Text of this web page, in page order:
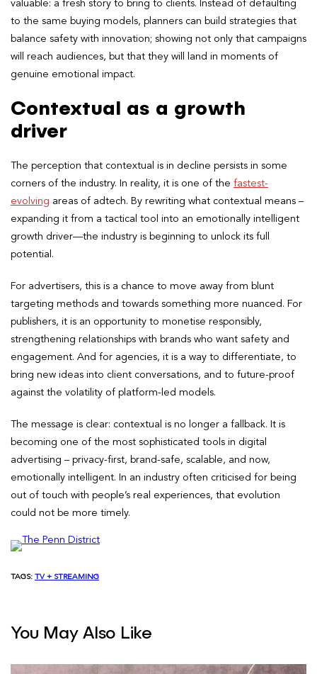
valuable: a fresh story to bring to clients. Instead of defaulting
to the same buying models, planners can build strategies that
balance safety with innovation; showing not only that campaigns
will reach audiences, but that they will land in moments of
genuine emotional impact.
Contextual as a growth
driver
The perception that contextual is in decline persists in some
corners of the industry. In reality, it is one of the fastest-
evolving areas of adtech. By rewriting what contextual means –
expanding it from a tactical tool into an emotionally intelligent
growth driver—the industry is beginning to unlock its full
potential.
For advertisers, this is a chance to move away from blunt
targeting methods and towards something more nuanced. For
publishers, it is an opportunity to monetise responsibly,
strengthening relationships with brands who want safety and
engagement. And for agencies, it is a way to differentiate, to
bring new ideas into client conversations, and to future-proof
against the volatility of platform-led models.
The message is clear: contextual is no longer a fallback. It is
becoming one of the most sophisticated tools in digital
advertising – privacy-first, brand-safe, scalable, and now,
emotionally intelligent. In an industry often criticised for being
out of touch with people’s real experiences, that evolution
could not be more timely.
TAGS: TV + STREAMING
You May Also Like